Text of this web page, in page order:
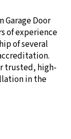
Garage Door
of experience
of several
trusted, high-
in the